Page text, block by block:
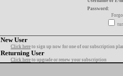
Password:
New User
Click here to sign up now for one of our subscription
Returning User
Click here to upgrade or renew your subscription